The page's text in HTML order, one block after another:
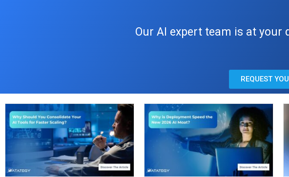
Our AI expert team is at
REQUEST